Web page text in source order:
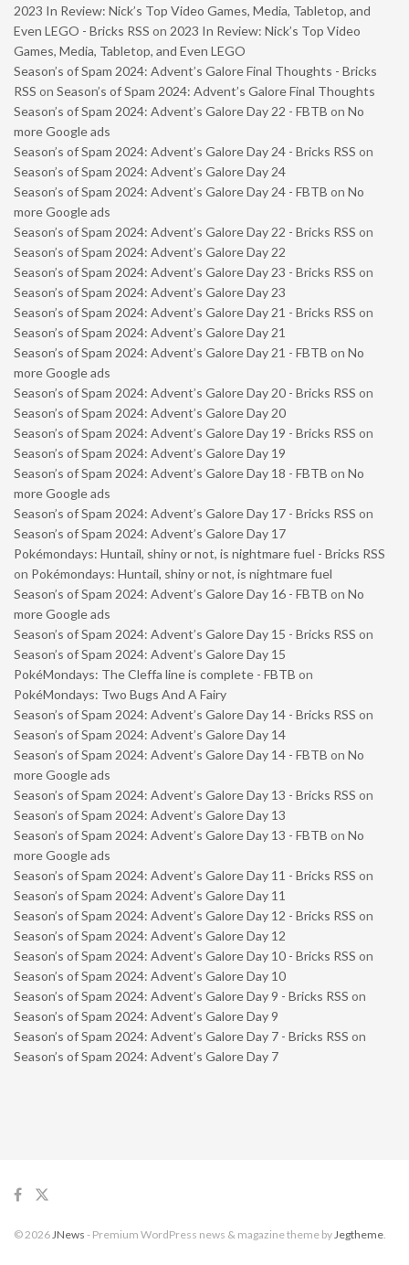
2023 In Review: Nick’s Top Video Games, Media, Tabletop, and
Even LEGO - Bricks RSS on 2023 In Review: Nick’s Top Video
Games, Media, Tabletop, and Even LEGO
Season’s of Spam 2024: Advent’s Galore Final Thoughts - Bricks
RSS on Season’s of Spam 2024: Advent’s Galore Final Thoughts
Season’s of Spam 2024: Advent’s Galore Day 22 - FBTB on No
more Google ads
Season’s of Spam 2024: Advent’s Galore Day 24 - Bricks RSS on
Season’s of Spam 2024: Advent’s Galore Day 24
Season’s of Spam 2024: Advent’s Galore Day 24 - FBTB on No
more Google ads
Season’s of Spam 2024: Advent’s Galore Day 22 - Bricks RSS on
Season’s of Spam 2024: Advent’s Galore Day 22
Season’s of Spam 2024: Advent’s Galore Day 23 - Bricks RSS on
Season’s of Spam 2024: Advent’s Galore Day 23
Season’s of Spam 2024: Advent’s Galore Day 21 - Bricks RSS on
Season’s of Spam 2024: Advent’s Galore Day 21
Season’s of Spam 2024: Advent’s Galore Day 21 - FBTB on No
more Google ads
Season’s of Spam 2024: Advent’s Galore Day 20 - Bricks RSS on
Season’s of Spam 2024: Advent’s Galore Day 20
Season’s of Spam 2024: Advent’s Galore Day 19 - Bricks RSS on
Season’s of Spam 2024: Advent’s Galore Day 19
Season’s of Spam 2024: Advent’s Galore Day 18 - FBTB on No
more Google ads
Season’s of Spam 2024: Advent’s Galore Day 17 - Bricks RSS on
Season’s of Spam 2024: Advent’s Galore Day 17
Pokémondays: Huntail, shiny or not, is nightmare fuel - Bricks RSS
on Pokémondays: Huntail, shiny or not, is nightmare fuel
Season’s of Spam 2024: Advent’s Galore Day 16 - FBTB on No
more Google ads
Season’s of Spam 2024: Advent’s Galore Day 15 - Bricks RSS on
Season’s of Spam 2024: Advent’s Galore Day 15
PokéMondays: The Cleffa line is complete - FBTB on
PokéMondays: Two Bugs And A Fairy
Season’s of Spam 2024: Advent’s Galore Day 14 - Bricks RSS on
Season’s of Spam 2024: Advent’s Galore Day 14
Season’s of Spam 2024: Advent’s Galore Day 14 - FBTB on No
more Google ads
Season’s of Spam 2024: Advent’s Galore Day 13 - Bricks RSS on
Season’s of Spam 2024: Advent’s Galore Day 13
Season’s of Spam 2024: Advent’s Galore Day 13 - FBTB on No
more Google ads
Season’s of Spam 2024: Advent’s Galore Day 11 - Bricks RSS on
Season’s of Spam 2024: Advent’s Galore Day 11
Season’s of Spam 2024: Advent’s Galore Day 12 - Bricks RSS on
Season’s of Spam 2024: Advent’s Galore Day 12
Season’s of Spam 2024: Advent’s Galore Day 10 - Bricks RSS on
Season’s of Spam 2024: Advent’s Galore Day 10
Season’s of Spam 2024: Advent’s Galore Day 9 - Bricks RSS on
Season’s of Spam 2024: Advent’s Galore Day 9
Season’s of Spam 2024: Advent’s Galore Day 7 - Bricks RSS on
Season’s of Spam 2024: Advent’s Galore Day 7
© 2026JNews - Premium WordPress news & magazine theme byJegtheme.